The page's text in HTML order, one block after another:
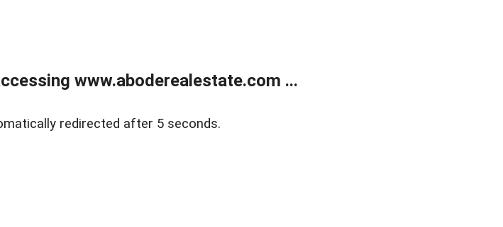
www.aboderealestate.com ...
redirected after 5 seconds.